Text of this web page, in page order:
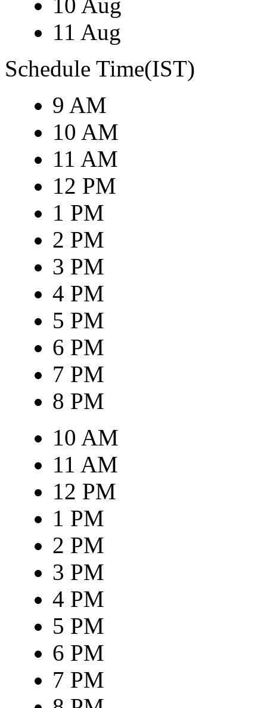
11 Aug
Schedule Time(IST)
9 AM
10 AM
11 AM
12 PM
1 PM
2 PM
3 PM
4 PM
5 PM
6 PM
7 PM
8 PM
10 AM
11 AM
12 PM
1 PM
2 PM
3 PM
4 PM
5 PM
6 PM
7 PM